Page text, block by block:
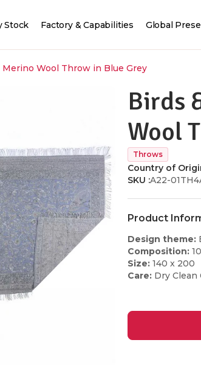
Stock Factory & Capabilities Global
Merino Wool Throw in Blue Grey
Birds
Wool
Throws
Country of
SKU :A22-
Product
Design theme:
Composition:
Size: 140 x 200
Care: Dry Clean